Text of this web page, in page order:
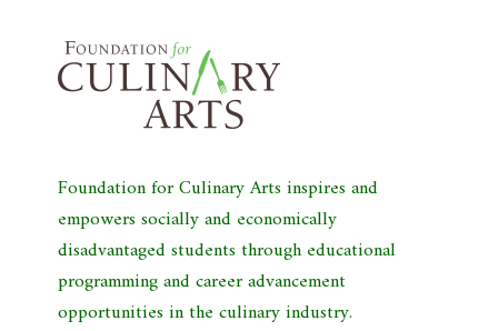
Foundation for Culinary Arts inspires and
empowers socially and economically
disadvantaged students through educational
programming and career advancement
opportunities in the culinary industry.